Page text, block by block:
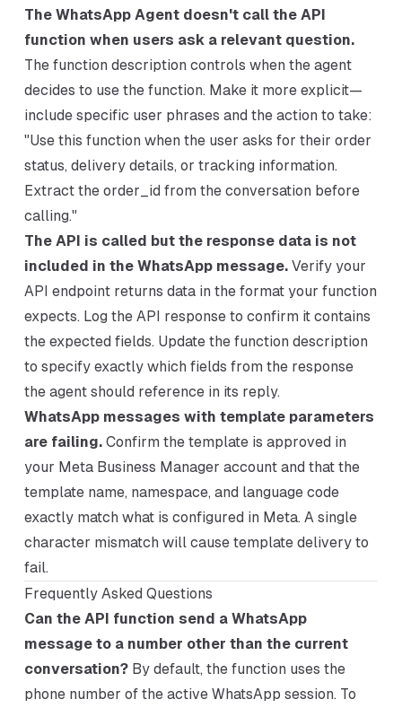
The WhatsApp Agent doesn't call the API
function when users ask a relevant question.
The function description controls when the agent
decides to use the function. Make it more explicit—
include specific user phrases and the action to take:
"Use this function when the user asks for their order
status, delivery details, or tracking information.
Extract the order_id from the conversation before
calling."
The API is called but the response data is not
included in the WhatsApp message.Verify your
API endpoint returns data in the format your function
expects. Log the API response to confirm it contains
the expected fields. Update the function description
to specify exactly which fields from the response
the agent should reference in its reply.
WhatsApp messages with template parameters
are failing.Confirm the template is approved in
your Meta Business Manager account and that the
template name, namespace, and language code
exactly match what is configured in Meta. A single
character mismatch will cause template delivery to
fail.
Frequently Asked Questions
Can the API function send a WhatsApp
message to a number other than the current
conversation?By default, the function uses the
phone number of the active WhatsApp session. To